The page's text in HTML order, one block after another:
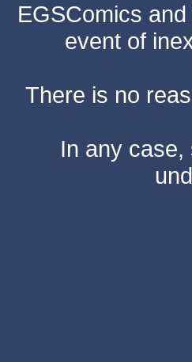
EGSComics
event of
There is no
In any case,